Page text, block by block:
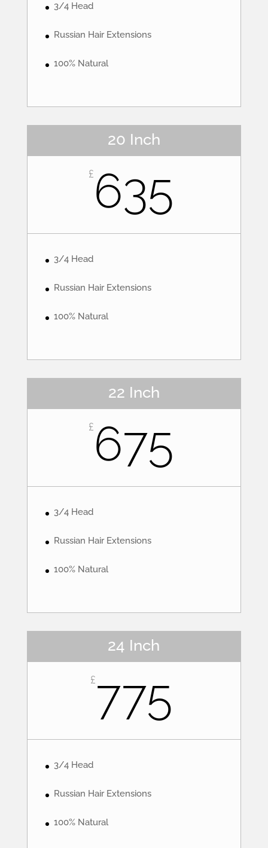
3/4 Head
Russian Hair Extensions
100% Natural
20 Inch
£ 635
3/4 Head
Russian Hair Extensions
100% Natural
22 Inch
£ 675
3/4 Head
Russian Hair Extensions
100% Natural
24 Inch
£775
3/4 Head
Russian Hair Extensions
100% Natural